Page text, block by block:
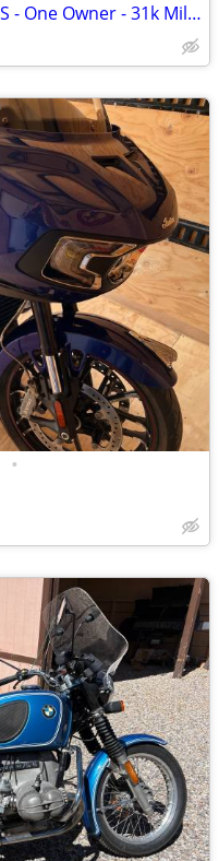
2016 Kawasaki Concours 14 ABS - One Owner - 31k Miles - Meticulously M
•